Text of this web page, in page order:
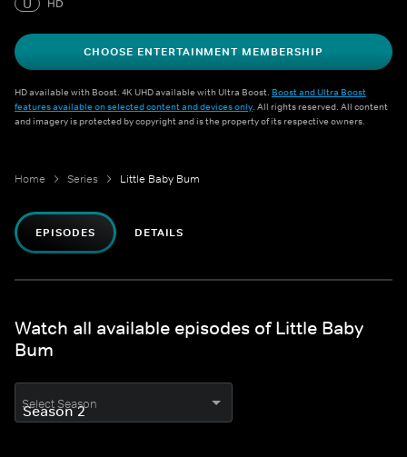
U
HD
CHOOSE ENTERTAINMENT MEMBERSHIP
HD available with Boost. 4K UHD available with Ultra Boost. Boost and Ultra Boost
features available on selected content and devices only. All rights reserved. All content
and imagery is protected by copyright and is the property of its respective owners.
Home Series Little Baby Bum
EPISODES DETAILS
Watch all available episodes of Little Baby
Bum
Select Season